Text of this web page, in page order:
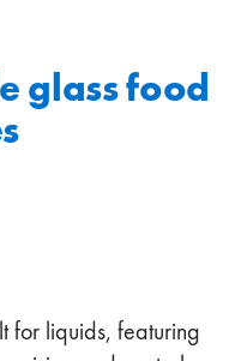
glass food
for liquids, featuring